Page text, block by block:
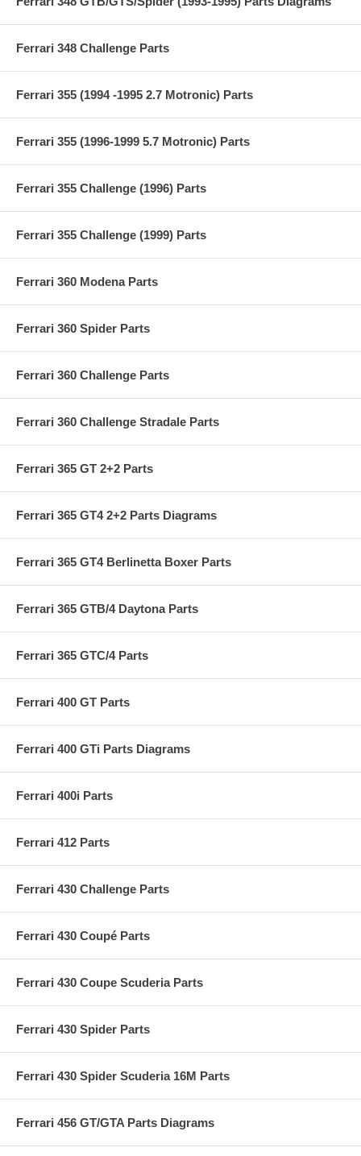
Ferrari 348 Challenge Parts
Ferrari 355 (1994 -1995 2.7 Motronic) Parts
Ferrari 355 (1996-1999 5.7 Motronic) Parts
Ferrari 355 Challenge (1996) Parts
Ferrari 355 Challenge (1999) Parts
Ferrari 360 Modena Parts
Ferrari 360 Spider Parts
Ferrari 360 Challenge Parts
Ferrari 360 Challenge Stradale Parts
Ferrari 365 GT 2+2 Parts
Ferrari 365 GT4 2+2 Parts Diagrams
Ferrari 365 GT4 Berlinetta Boxer Parts
Ferrari 365 GTB/4 Daytona Parts
Ferrari 365 GTC/4 Parts
Ferrari 400 GT Parts
Ferrari 400 GTi Parts Diagrams
Ferrari 400i Parts
Ferrari 412 Parts
Ferrari 430 Challenge Parts
Ferrari 430 Coupé Parts
Ferrari 430 Coupe Scuderia Parts
Ferrari 430 Spider Parts
Ferrari 430 Spider Scuderia 16M Parts
Ferrari 456 GT/GTA Parts Diagrams